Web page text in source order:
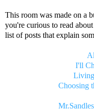
This room was made on a
you're curious to read
list of posts that explain
I'll
Choosing